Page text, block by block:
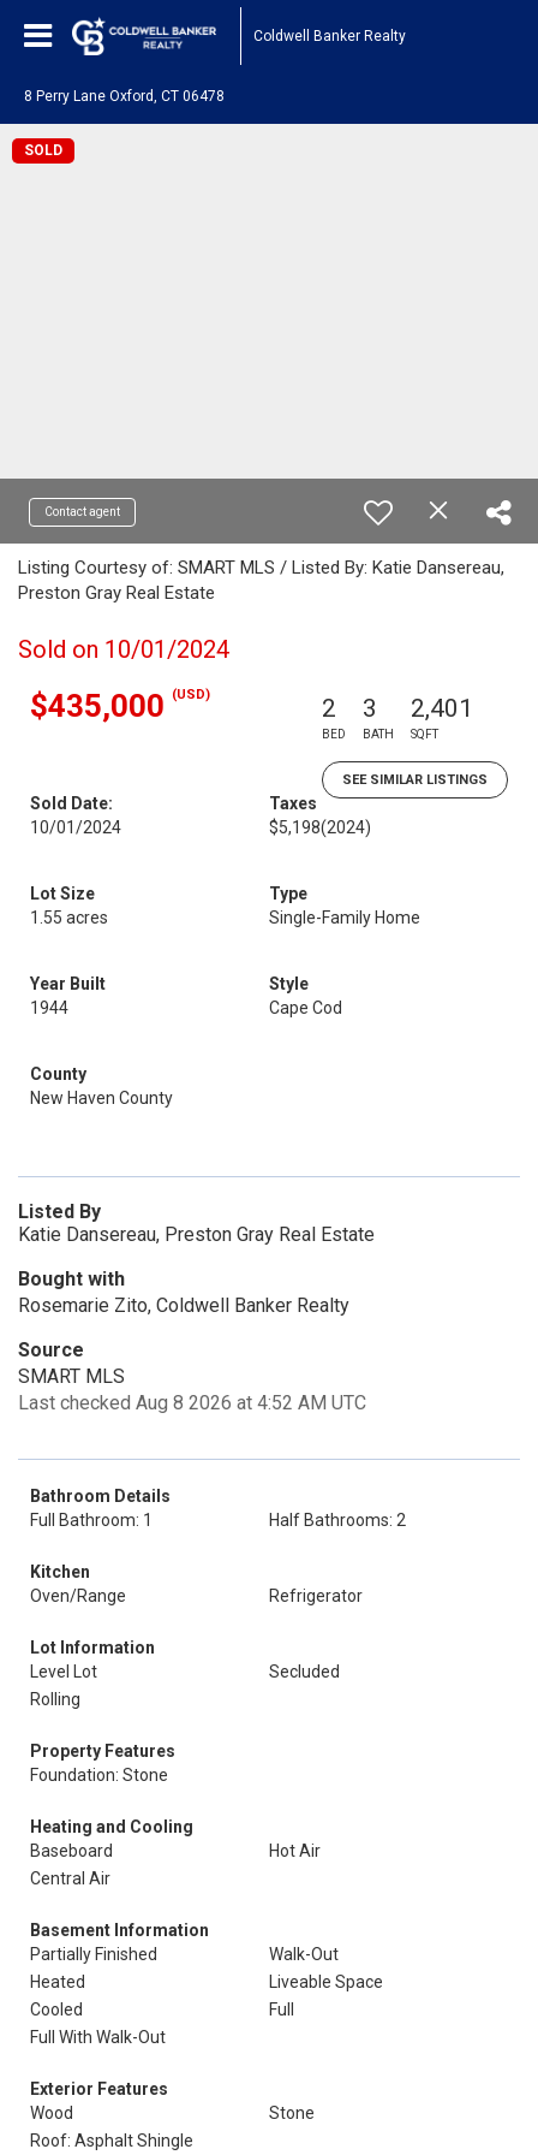
Coldwell Banker Realty
8 Perry Lane Oxford, CT 06478
SOLD
Contact agent
Listing Courtesy of: SMART MLS / Listed By: Katie Dansereau,
Preston Gray Real Estate
Sold on 10/01/2024
$435,000 (USD) 2
BED
3
BATH
2,401
SQFT
SEE SIMILAR LISTINGS
Sold Date:
10/01/2024
Taxes
$5,198(2024)
Lot Size
1.55 acres
Type
Single-Family Home
Year Built
1944
Style
Cape Cod
County
New Haven County
Listed By
Katie Dansereau, Preston Gray Real Estate
Bought with
Rosemarie Zito, Coldwell Banker Realty
Source
SMART MLS
Last checked Aug 8 2026 at 4:52 AM UTC
Bathroom Details
Full Bathroom: 1
Half Bathrooms: 2
Kitchen
Oven/Range
Refrigerator
Lot Information
Level Lot
Secluded
Rolling
Property Features
Foundation: Stone
Heating and Cooling
Baseboard
Hot Air
Central Air
Basement Information
Partially Finished
Walk-Out
Heated
Liveable Space
Cooled
Full
Full With Walk-Out
Exterior Features
Wood
Stone
Roof: Asphalt Shingle